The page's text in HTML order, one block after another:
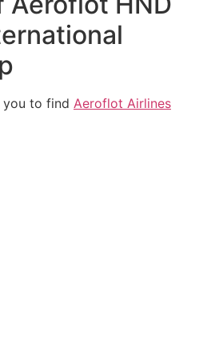
you to find Aeroflot Airlines